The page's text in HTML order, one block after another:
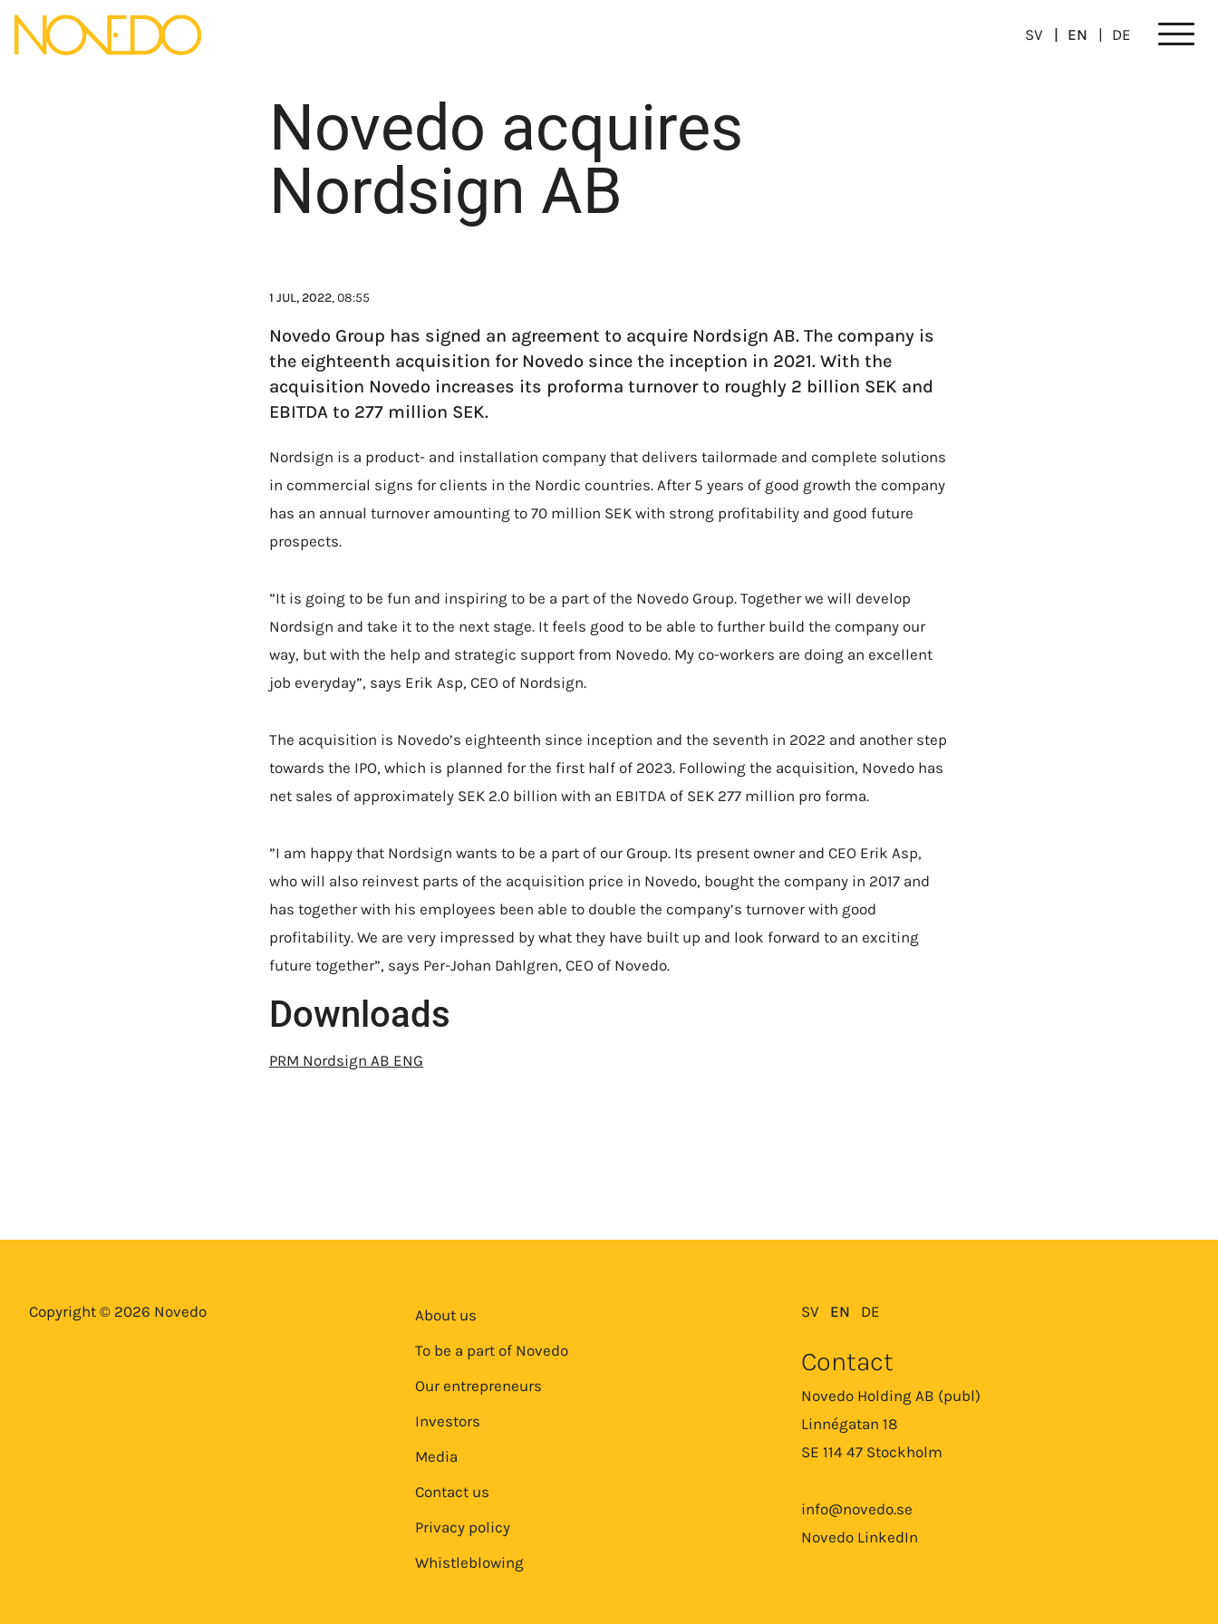
SV EN DE Meny
Novedo acquires
Nordsign AB
1 JUL, 2022, 08:55
Novedo Group has signed an agreement to acquire Nordsign AB. The company is
the eighteenth acquisition for Novedo since the inception in 2021. With the
acquisition Novedo increases its proforma turnover to roughly 2 billion SEK and
EBITDA to 277 million SEK.
Nordsign is a product- and installation company that delivers tailormade and complete solutions
in commercial signs for clients in the Nordic countries. After 5 years of good growth the company
has an annual turnover amounting to 70 million SEK with strong profitability and good future
prospects.
”It is going to be fun and inspiring to be a part of the Novedo Group. Together we will develop
Nordsign and take it to the next stage. It feels good to be able to further build the company our
way, but with the help and strategic support from Novedo. My co-workers are doing an excellent
job everyday”, says Erik Asp, CEO of Nordsign.
The acquisition is Novedo’s eighteenth since inception and the seventh in 2022 and another step
towards the IPO, which is planned for the first half of 2023. Following the acquisition, Novedo has
net sales of approximately SEK 2.0 billion with an EBITDA of SEK 277 million pro forma.
”I am happy that Nordsign wants to be a part of our Group. Its present owner and CEO Erik Asp,
who will also reinvest parts of the acquisition price in Novedo, bought the company in 2017 and
has together with his employees been able to double the company’s turnover with good
profitability. We are very impressed by what they have built up and look forward to an exciting
future together”, says Per-Johan Dahlgren, CEO of Novedo.
Downloads
PRM Nordsign AB ENG
Copyright © 2026 Novedo
About us
To be a part of Novedo
Our entrepreneurs
Investors
Media
Contact us
Privacy policy
Whistleblowing
SV EN DE
Contact
Novedo Holding AB (publ)
Linnégatan 18
SE 114 47 Stockholm
info@novedo.se
Novedo LinkedIn